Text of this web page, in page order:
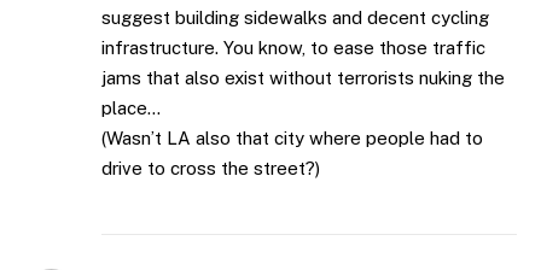
suggest building sidewalks and decent cycling
infrastructure. You know, to ease those traffic
jams that also exist without terrorists nuking the
place…
(Wasn’t LA also that city where people had to
drive to cross the street?)